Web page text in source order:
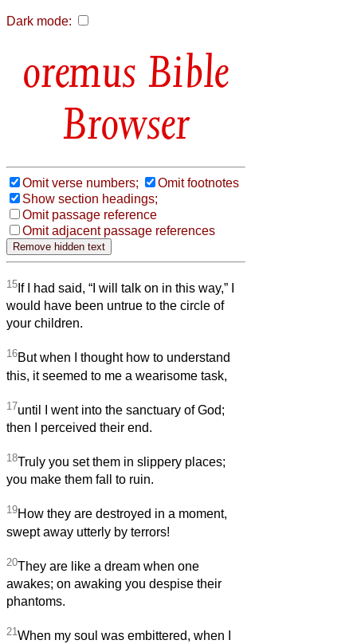
Dark mode:
Bible
Browser
Omit verse numbers;
Omit footnotes
Show section headings;
Omit passage reference
Omit adjacent passage references
15 If I had said, “I will talk on in this way,” I
would have been untrue to the circle of
your children.
16But when I thought how to understand
this, it seemed to me a wearisome task,
17until I went into the sanctuary of God;
then I perceived their end.
18Truly you set them in slippery places;
you make them fall to ruin.
19How they are destroyed in a moment,
swept away utterly by terrors!
20They are like a dream when one
awakes; on awaking you despise their
phantoms.
21 When my soul was embittered, when I